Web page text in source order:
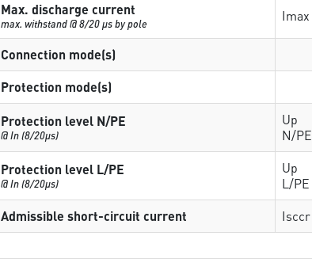
Max. discharge current
max. withstand @ 8/20 µs by pole Imax
Connection mode(s)
Protection mode(s)
Protection level N/PE
@ In (8/20µs)
Up
N/PE
Protection level L/PE
@ In (8/20µs)
Up
L/PE
Admissible short-circuit current Isccr